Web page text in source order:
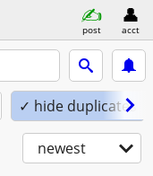
post acct
✓ hide duplicates
newest